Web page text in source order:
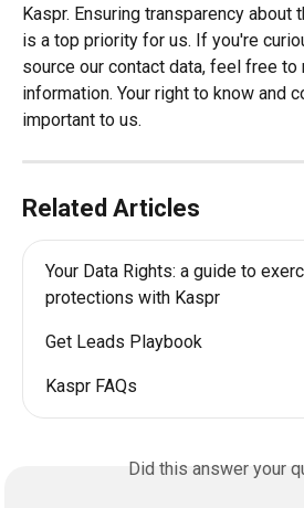
Kaspr. Ensuring transparency about
is a top priority for us. If you're
source our contact data, feel free to
information. Your right to know and
important to us.
Related Articles
Your Data Rights: a guide to
protections with Kaspr
Get Leads Playbook
Kaspr FAQs
Did this answer your